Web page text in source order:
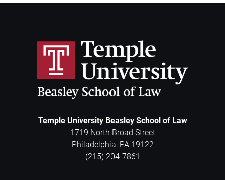
Temple University Beasley School of Law
1719 North Broad Street
Philadelphia, PA 19122
(215) 204-7861